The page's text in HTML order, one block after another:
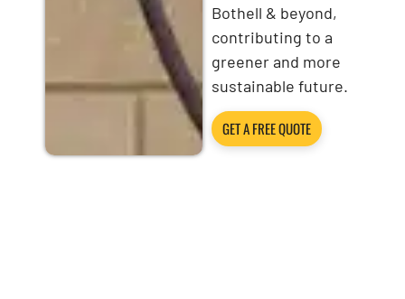
Bothell & beyond,
contributing to a
greener and more
sustainable future.
GET A FREE QUOTE